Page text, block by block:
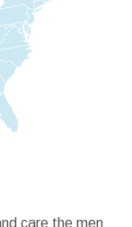
care the men